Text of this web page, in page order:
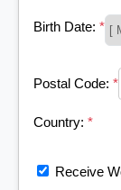
Birth Date: *
Postal Code: *
Country: *
Receive